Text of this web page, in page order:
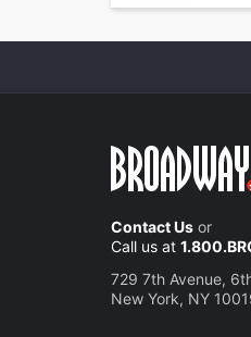
Contact Us or
Call us at
729 7th Avenue,
New York, NY